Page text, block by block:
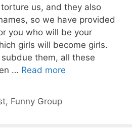
us, and they also
so we have provided
you who will be your
girls will become girls.
subdue them, all these
… Read more
, Funny Group